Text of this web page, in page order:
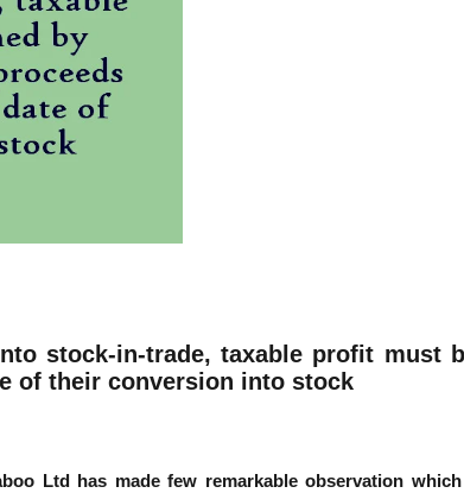
stock-in-trade, taxable profit must
of their conversion into stock
Ltd has made few remarkable observation